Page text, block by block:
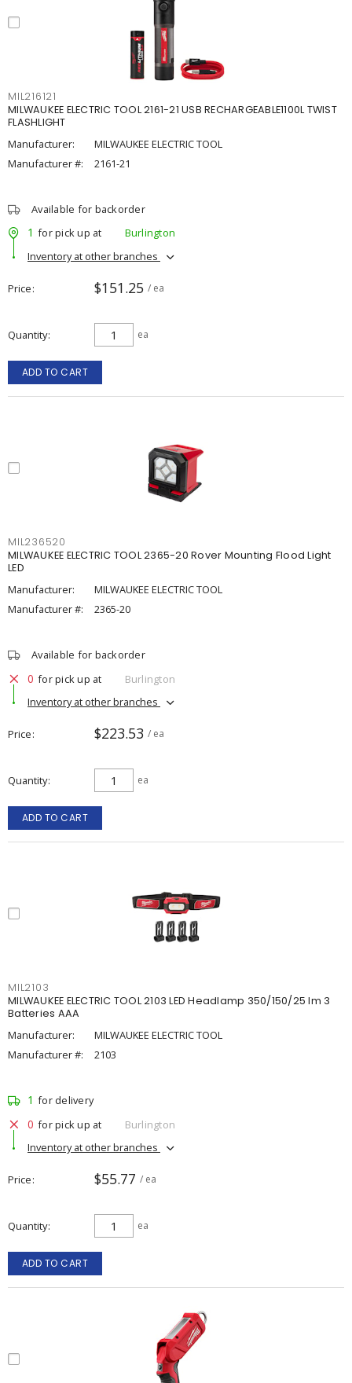
MIL216121
MILWAUKEE ELECTRIC TOOL 2161-21 USB RECHARGEABLE1100L TWIST
FLASHLIGHT
Manufacturer:
MILWAUKEE ELECTRIC TOOL
Manufacturer #:
2161-21
Available for backorder
1 for pick up at
Burlington
Inventory at other branches
Price $151.25 / ea
Quantity ea
ADD TO CART
MIL236520
MILWAUKEE ELECTRIC TOOL 2365-20 Rover Mounting Flood Light
LED
Manufacturer:
MILWAUKEE ELECTRIC TOOL
Manufacturer #:
2365-20
Available for backorder
0 for pick up at
Burlington
Inventory at other branches
Price $223.53 / ea
Quantity ea
ADD TO CART
MIL2103
MILWAUKEE ELECTRIC TOOL 2103 LED Headlamp 350/150/25 lm 3
Batteries AAA
Manufacturer:
MILWAUKEE ELECTRIC TOOL
Manufacturer #:
2103
1 for delivery
0 for pick up at
Burlington
Inventory at other branches
Price $55.77 / ea
Quantity ea
ADD TO CART